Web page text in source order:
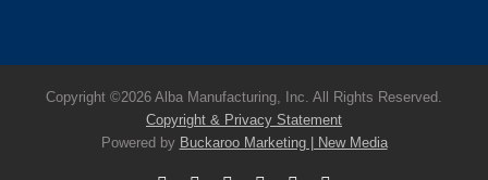
Copyright ©2026 Alba Manufacturing, Inc. All Rights Reserved.
Copyright & Privacy Statement
Powered by Buckaroo Marketing | New Media